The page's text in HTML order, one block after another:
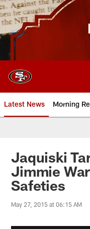
Skip
to
main
content
Latest News Morning
Jaquiski
Jimmie
Safeties
May 27, 2015 at 06:15 AM